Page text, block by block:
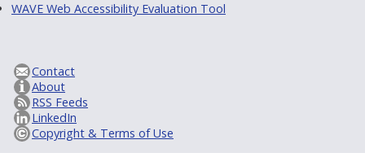
WAVE Web Accessibility Evaluation Tool
Contact
About
RSS Feeds
LinkedIn
Copyright & Terms of Use